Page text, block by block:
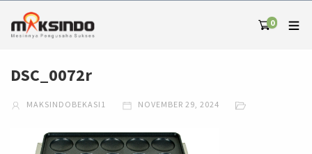
0
DSC_0072r
MAKSINDOBEKASI1 NOVEMBER 29, 2024